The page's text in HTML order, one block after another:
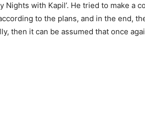
Nights with Kapil’. He tried to make a
to the plans, and in the end,
then it can be assumed that once